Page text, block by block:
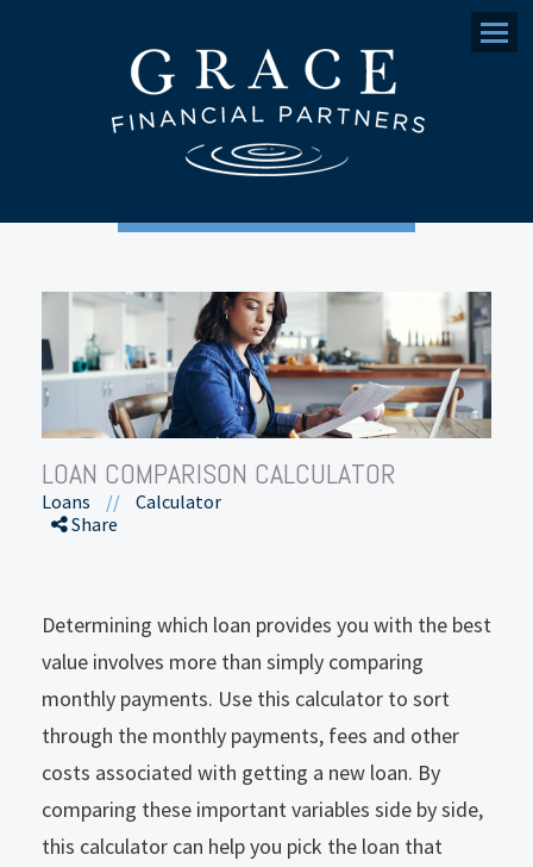
Menu
LOAN COMPARISON CALCULATOR
Loans //
Calculator
Share
Determining which loan provides you with the best
value involves more than simply comparing
monthly payments. Use this calculator to sort
through the monthly payments, fees and other
costs associated with getting a new loan. By
comparing these important variables side by side,
this calculator can help you pick the loan that